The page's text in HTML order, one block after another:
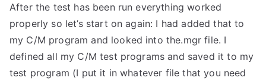
After the test has been run everything worked
properly so let’s start on again: I had added that to
my C/M program and looked into the.mgr file. I
defined all my C/M test programs and saved it to my
test program (I put it in whatever file that you need